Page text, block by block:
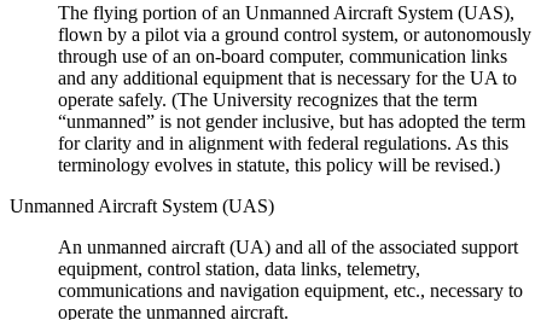
The flying portion of an Unmanned Aircraft System (UAS),
flown by a pilot via a ground control system, or autonomously
through use of an on-board computer, communication links
and any additional equipment that is necessary for the UA to
operate safely. (The University recognizes that the term
“unmanned” is not gender inclusive, but has adopted the term
for clarity and in alignment with federal regulations. As this
terminology evolves in statute, this policy will be revised.)
Unmanned Aircraft System (UAS)
An unmanned aircraft (UA) and all of the associated support
equipment, control station, data links, telemetry,
communications and navigation equipment, etc., necessary to
operate the unmanned aircraft.